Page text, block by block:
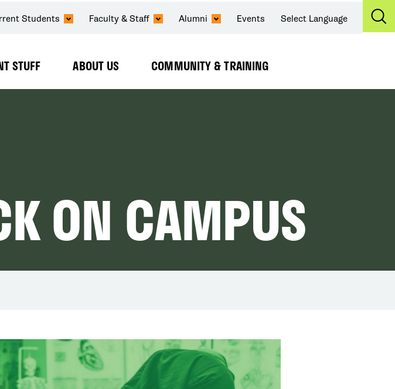
Students Faculty & Staff Alumni Events Select Language
STUFF ABOUT US
Expand
COMMUNITY & TRAINING
Expand
ON CAMPUS